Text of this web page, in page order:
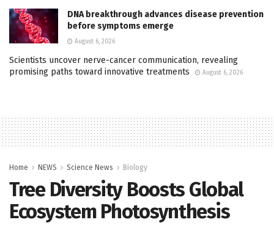
DNA breakthrough advances disease prevention
before symptoms emerge
August 6, 2026
Scientists uncover nerve-cancer communication, revealing
promising paths toward innovative treatments
August 6, 2026
Home NEWS Science News Biology
Tree Diversity Boosts Global
Ecosystem Photosynthesis